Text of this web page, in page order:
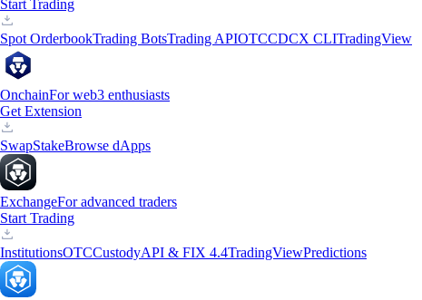
Start Trading
Spot OrderbookTrading BotsTrading APIOTCCDCX CLITradingView
OnchainFor web3 enthusiasts
Get Extension
SwapStakeBrowse dApps
ExchangeFor advanced traders
Start Trading
InstitutionsOTCCustodyAPI & FIX 4.4TradingViewPredictions